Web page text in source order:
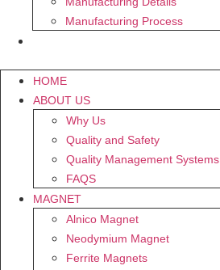
Manufacturing Process
HOME
ABOUT US
Why Us
Quality and Safety
Quality Management Systems
FAQS
MAGNET
Alnico Magnet
Neodymium Magnet
Ferrite Magnets